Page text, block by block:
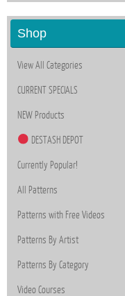
Shop
View All Categories
CURRENT SPECIALS
NEW Products
DESTASH DEPOT
Currently Popular!
All Patterns
Patterns with Free Videos
Patterns By Artist
Patterns By Category
Video Courses